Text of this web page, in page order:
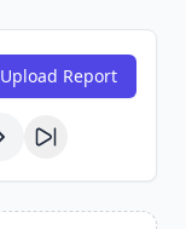
Upload Report